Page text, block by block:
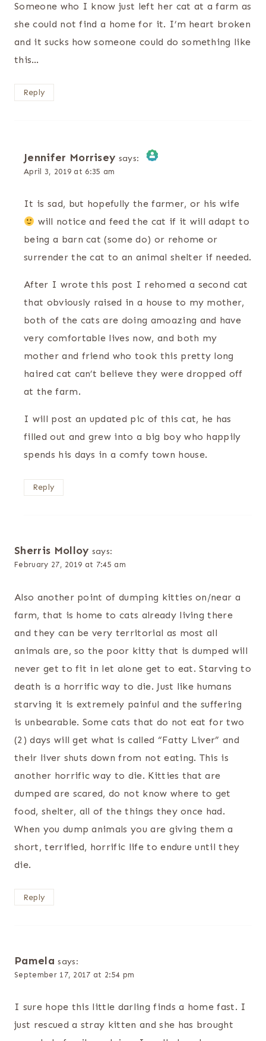
Someone who I know just left her cat at a farm as
she could not find a home for it. I’m heart broken
and it sucks how someone could do something like
this…
Reply
Jennifer Morrisey says:
The Real Person Badge!
Anti-Spam by CleanTalk
April 3, 2019 at 6:35 am
It is sad, but hopefully the farmer, or his wife
will notice and feed the cat if it will adapt to
being a barn cat (some do) or rehome or
surrender the cat to an animal shelter if needed.
After I wrote this post I rehomed a second cat
that obviously raised in a house to my mother,
both of the cats are doing amoazing and have
very comfortable lives now, and both my
mother and friend who took this pretty long
haired cat can’t believe they were dropped off
at the farm.
I will post an updated pic of this cat, he has
filled out and grew into a big boy who happily
spends his days in a comfy town house.
Reply
Sherris Molloy says:
February 27, 2019 at 7:45 am
Also another point of dumping kitties on/near a
farm, that is home to cats already living there
and they can be very territorial as most all
animals are, so the poor kitty that is dumped will
never get to fit in let alone get to eat. Starving to
death is a horrific way to die. Just like humans
starving it is extremely painful and the suffering
is unbearable. Some cats that do not eat for two
(2) days will get what is called “Fatty Liver” and
their liver shuts down from not eating. This is
another horrific way to die. Kitties that are
dumped are scared, do not know where to get
food, shelter, all of the things they once had.
When you dump animals you are giving them a
short, terrified, horrific life to endure until they
die.
Reply
Pamela says:
September 17, 2017 at 2:54 pm
I sure hope this little darling finds a home fast. I
just rescued a stray kitten and she has brought